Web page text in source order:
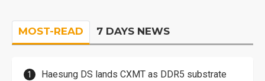
MOST-READ 7 DAYS NEWS
Haesung DS lands CXMT as DDR5 substrate